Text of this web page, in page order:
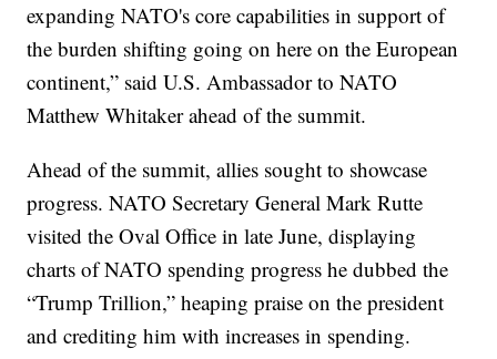
expanding NATO's core capabilities in support of
the burden shifting going on here on the European
continent,” said U.S. Ambassador to NATO
Matthew Whitaker ahead of the summit.
Ahead of the summit, allies sought to showcase
progress. NATO Secretary General Mark Rutte
visited the Oval Office in late June, displaying
charts of NATO spending progress he dubbed the
“Trump Trillion,” heaping praise on the president
and crediting him with increases in spending.